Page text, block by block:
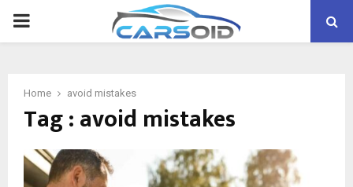
PRIMARY
Home avoid mistakes
Tag : avoid mistakes